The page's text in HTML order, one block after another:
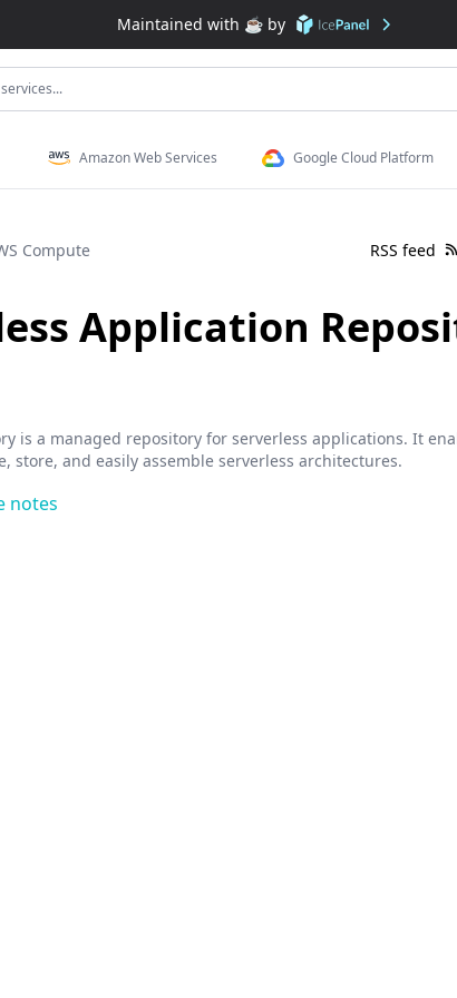
Maintained with ☕️ by
Amazon Web Services Google Cloud Platform
Compute RSS feed
Application
is a managed repository for serverless applications. It
store, and easily assemble serverless architectures.
notes